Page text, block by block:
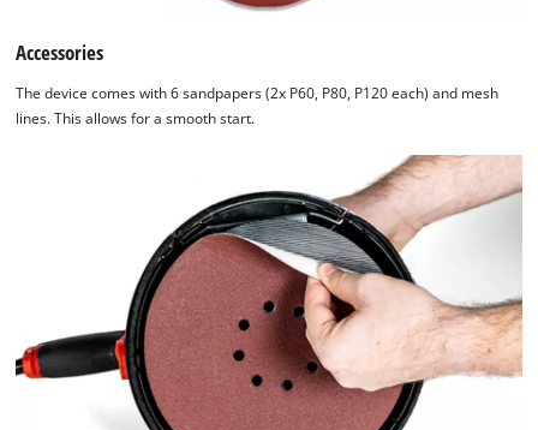
Accessories
The device comes with 6 sandpapers (2x P60, P80, P120 each) and mesh
lines. This allows for a smooth start.